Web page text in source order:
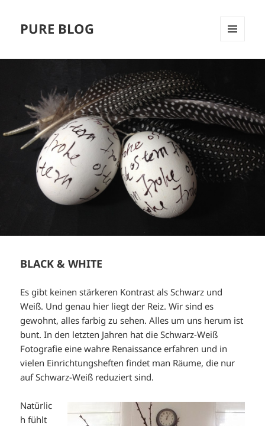
PURE BLOG
UND
BLACK & WHITE
Es gibt keinen stärkeren Kontrast als Schwarz und
Weiß. Und genau hier liegt der Reiz. Wir sind es
gewohnt, alles farbig zu sehen. Alles um uns herum ist
bunt. In den letzten Jahren hat die Schwarz-Weiß
Fotografie eine wahre Renaissance erfahren und in
vielen Einrichtungsheften findet man Räume, die nur
auf Schwarz-Weiß reduziert sind.
Natürlic
h fühlt